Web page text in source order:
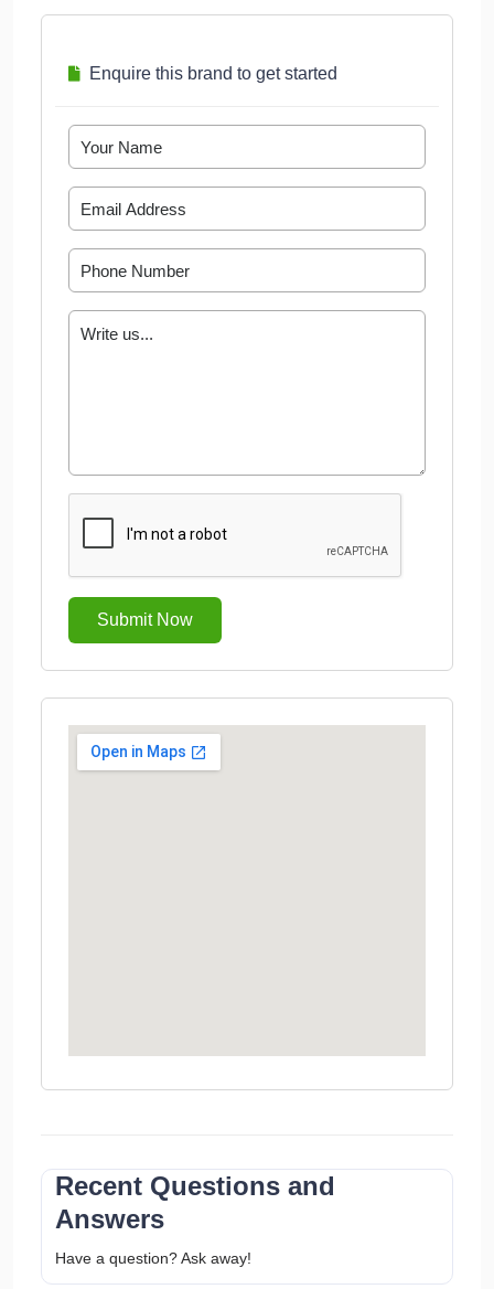
Enquire this brand to get started
Submit Now
Recent Questions and
Answers
Have a question? Ask away!